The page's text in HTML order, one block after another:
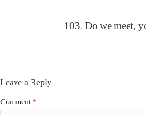
103. Do we meet,
Leave a Reply
Comment *